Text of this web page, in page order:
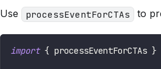
Use processEventForCTAs to
import { processEventForCTAs }